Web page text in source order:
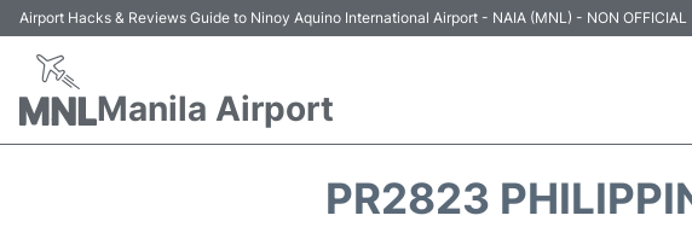
Airport Hacks & Reviews Guide to Ninoy Aquino International Airport - NAIA (MNL) - NON OFFICIAL
Manila Airport
PR2823